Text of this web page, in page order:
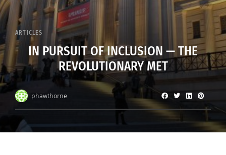
ARTICLES
IN PURSUIT OF INCLUSION — THE
REVOLUTIONARY MET
phawthorne